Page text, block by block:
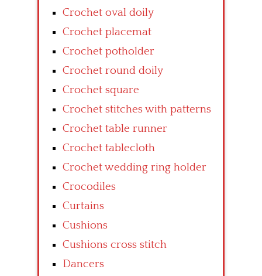
Crochet oval doily
Crochet placemat
Crochet potholder
Crochet round doily
Crochet square
Crochet stitches with patterns
Crochet table runner
Crochet tablecloth
Crochet wedding ring holder
Crocodiles
Curtains
Cushions
Cushions cross stitch
Dancers